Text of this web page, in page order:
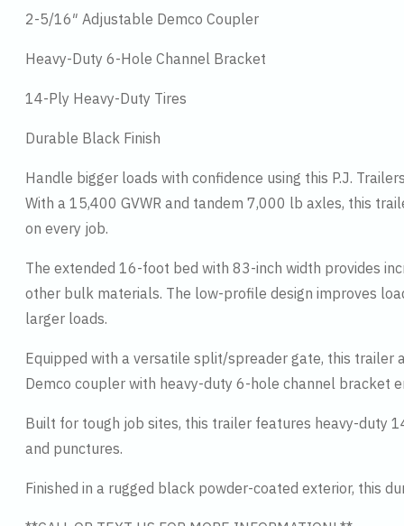
2-5/16″ Adjustable Demco Coupler
Heavy-Duty 6-Hole Channel Bracket
14-Ply Heavy-Duty Tires
Durable Black Finish
Handle bigger loads with confidence using this P.J.
With a 15,400 GVWR and tandem 7,000 lb axles, this
on every job.
The extended 16-foot bed with 83-inch width provides
other bulk materials. The low-profile design improves
larger loads.
Equipped with a versatile split/spreader gate, this
Demco coupler with heavy-duty 6-hole channel bracket
Built for tough job sites, this trailer features heavy-duty
and punctures.
Finished in a rugged black powder-coated exterior, this